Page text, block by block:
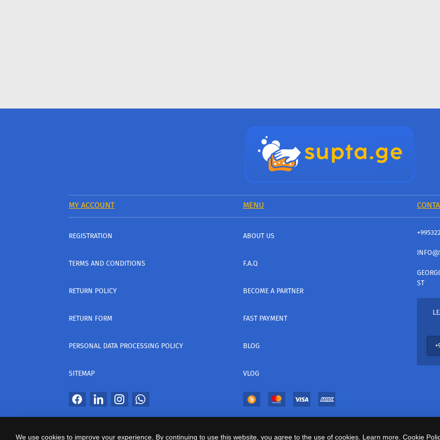
MY ACCOUNT MENU
REGISTRATION
TERMS AND CONDITIONS
RETURN POLICY
RETURN FORM
PERSONAL DATA PROCESSING POLICY
SITEMAP
ABOUT US
F.A.Q
BECOME A PARTNER
FAST PAYMENT
BLOG
VLOG
ST
All Rights Reserved
We use cookies to improve your experience. By continuing to use this website, you agree to the use of cookies. Learn more. Cookie